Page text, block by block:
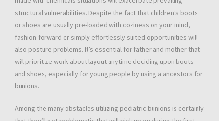
structural vulnerabilities. Despite the fact that children’s boots
or shoes are usually pre-loaded with coziness on your mind,
fashion-forward or simply effortlessly suited opportunities will
also posture problems. It’s essential for father and mother that
will prioritize work about layout anytime deciding upon boots
and shoes, especially for young people by using a ancestors for
bunions.
Among the many obstacles utilizing pediatric bunions is certainly